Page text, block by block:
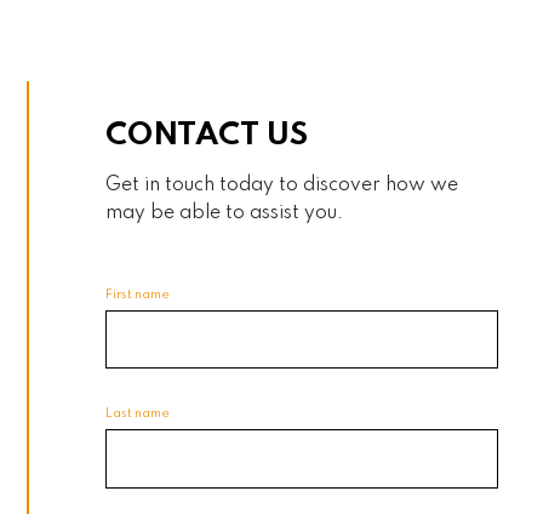
CONTACT US
Get in touch today to discover how we
may be able to assist you.
First name
Last name